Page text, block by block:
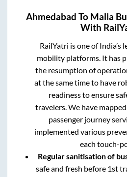
Ahmedabad To Malia
With
RailYatri is one of India’s
mobility platforms. It has
the resumption of
at the same time to have
readiness to ensure
travelers. We have
passenger journey
implemented various
each touch-
Regular sanitisation of
safe and fresh before 1st